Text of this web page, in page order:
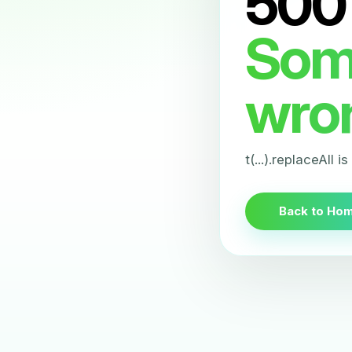
t(...).replaceAll
Back to